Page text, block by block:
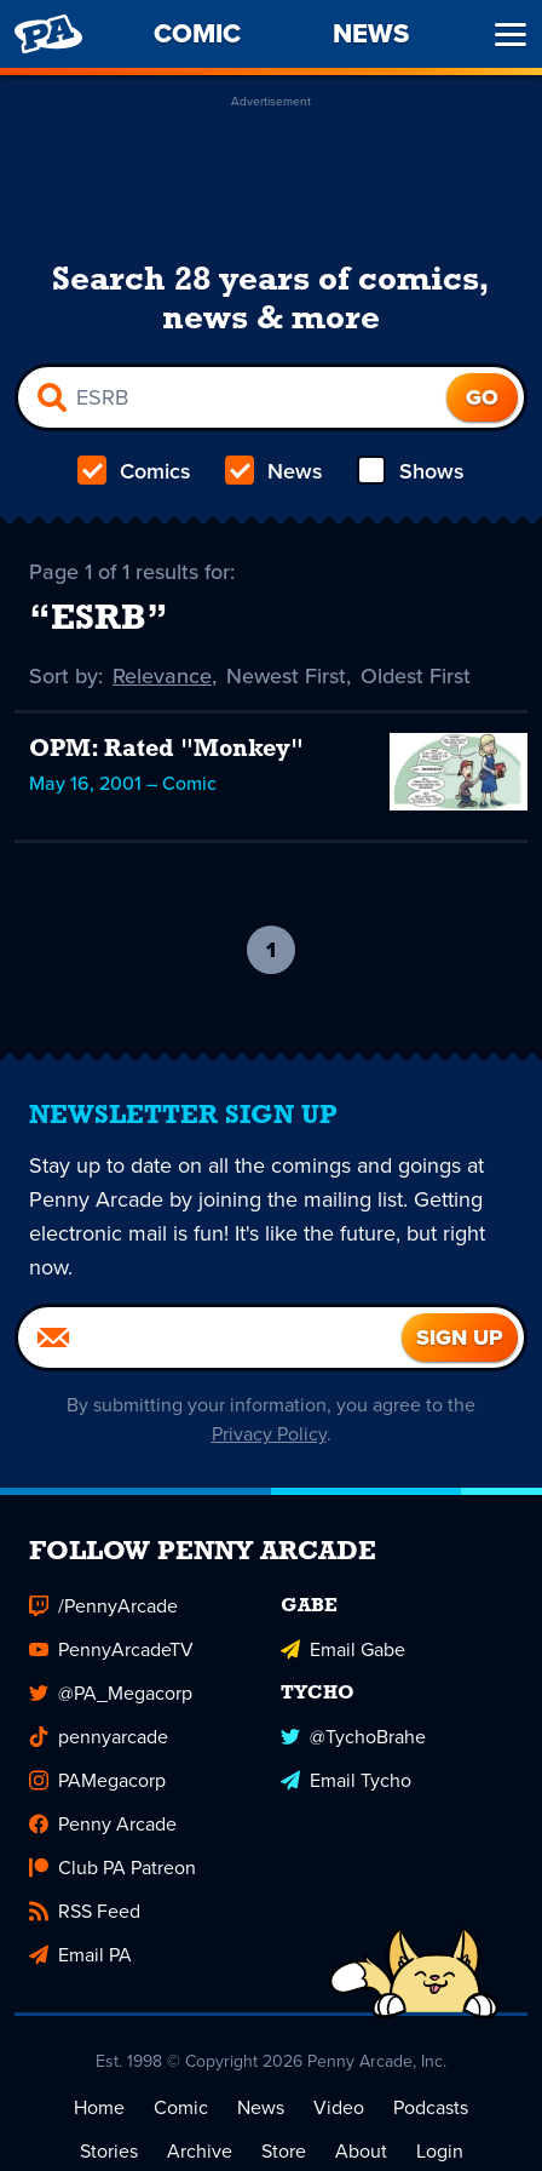
PENNY
ARCADE
COMIC NEWS
Advertisement
Search 28 years of comics,
news & more
Comics News Shows
Page 1 of 1 results for:
“ESRB”
Sort by: Sort
Relevance
selected
, Sort
Newest First, Sort
Oldest First
OPM: Rated "Monkey"
May 16, 2001 – Comic
1
current
NEWSLETTER SIGN UP
Stay up to date on all the comings and goings at
Penny Arcade by joining the mailing list. Getting
electronic mail is fun! It's like the future, but right
now.
By submitting your information, you agree to the
Privacy Policy.
FOLLOW PENNY ARCADE
/PennyArcade
PennyArcadeTV
@PA_Megacorp
pennyarcade
PAMegacorp
Penny Arcade
Club PA Patreon
RSS Feed
Email PA
GABE
Email Gabe
TYCHO
@TychoBrahe
Email Tycho
Est. 1998 © Copyright 2026 Penny Arcade, Inc.
Home Comic News Video
Podcasts
Stories
Archive Store About Login